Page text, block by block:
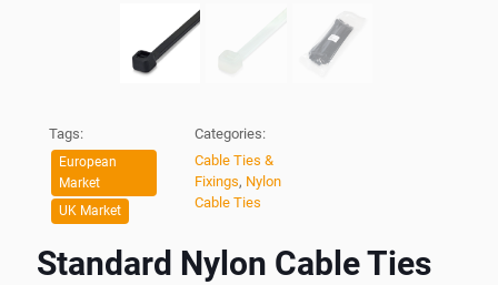
Tags:
European
Market
UK Market
Categories:
Cable Ties &
Fixings, Nylon
Cable Ties
Standard Nylon Cable Ties